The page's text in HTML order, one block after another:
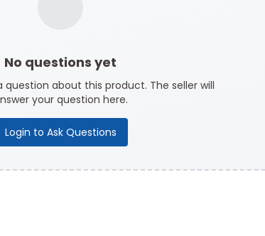
No questions yet
question about this product. The seller will
your question here.
Login to Ask Questions